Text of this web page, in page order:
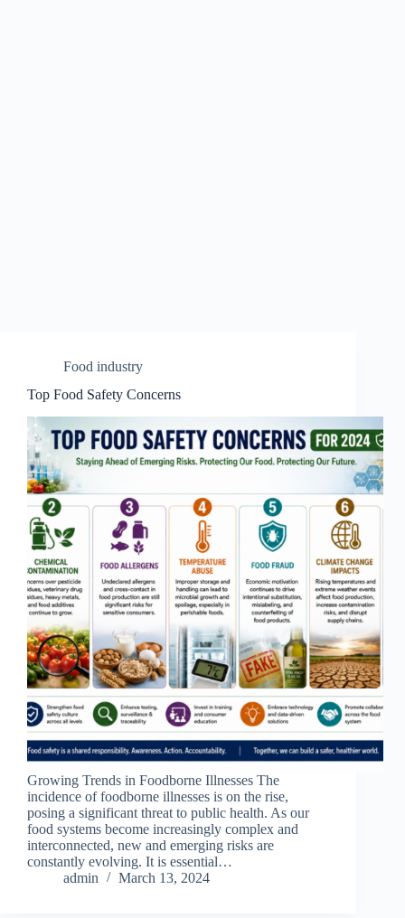
Food industry
Top Food Safety Concerns
Growing Trends in Foodborne Illnesses The
incidence of foodborne illnesses is on the rise,
posing a significant threat to public health. As our
food systems become increasingly complex and
interconnected, new and emerging risks are
constantly evolving. It is essential…
admin
March 13, 2024